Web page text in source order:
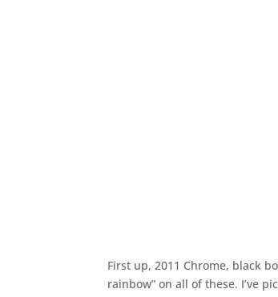
First up, 2011 Chrome, black
rainbow” on all of these. I’ve